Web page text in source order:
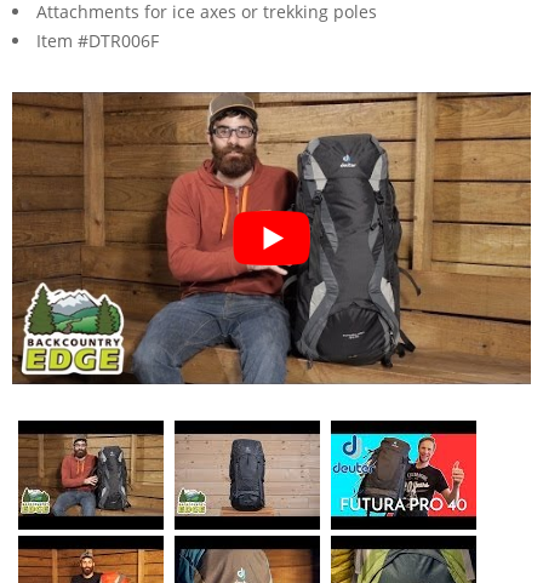
Attachments for ice axes or trekking poles
Item #DTR006F